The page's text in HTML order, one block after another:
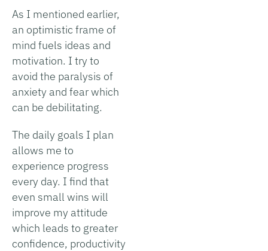
As I mentioned earlier,
an optimistic frame of
mind fuels ideas and
motivation. I try to
avoid the paralysis of
anxiety and fear which
can be debilitating.
The daily goals I plan
allows me to
experience progress
every day. I find that
even small wins will
improve my attitude
which leads to greater
confidence, productivity